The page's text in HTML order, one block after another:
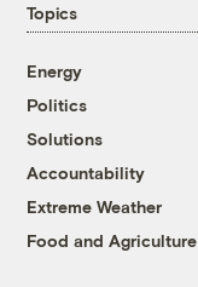
Topics
Energy
Politics
Solutions
Accountability
Extreme Weather
Food and Agriculture